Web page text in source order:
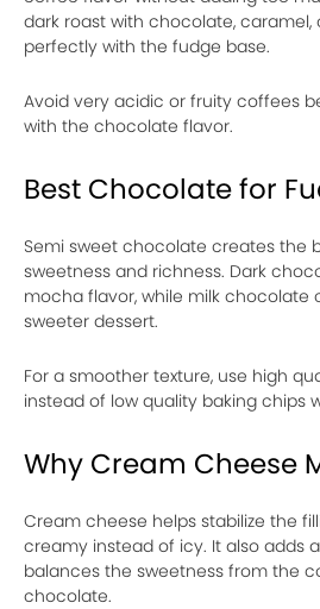
dark roast with chocolate, caramel,
perfectly with the fudge base.
Avoid very acidic or fruity coffees
with the chocolate flavor.
Best Chocolate for
Semi sweet chocolate creates the
sweetness and richness. Dark
mocha flavor, while milk chocolate
sweeter dessert.
For a smoother texture, use high
instead of low quality baking chips
Why Cream Cheese
Cream cheese helps stabilize the
creamy instead of icy. It also adds
balances the sweetness from the
chocolate.